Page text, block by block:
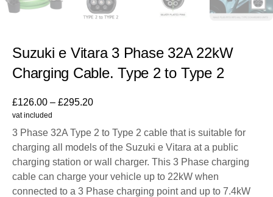
Suzuki e Vitara 3 Phase 32A 22kW
Charging Cable. Type 2 to Type 2
£126.00 – £295.20
vat included
3 Phase 32A Type 2 to Type 2 cable that is suitable for
charging all models of the Suzuki e Vitara at a public
charging station or wall charger. This 3 Phase charging
cable can charge your vehicle up to 22kW when
connected to a 3 Phase charging point and up to 7.4kW